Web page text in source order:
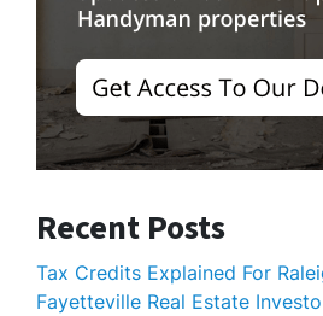
Recent Posts
Tax Credits Explained For
Fayetteville Real Estate